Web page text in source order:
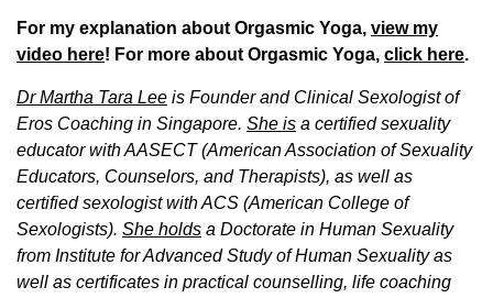
For my explanation about Orgasmic Yoga, view my
video here! For more about Orgasmic Yoga, click here.
Dr Martha Tara Lee is Founder and Clinical Sexologist of
Eros Coaching in Singapore. She is a certified sexuality
educator with AASECT (American Association of Sexuality
Educators, Counselors, and Therapists), as well as
certified sexologist with ACS (American College of
Sexologists). She holds a Doctorate in Human Sexuality
from Institute for Advanced Study of Human Sexuality as
well as certificates in practical counselling, life coaching